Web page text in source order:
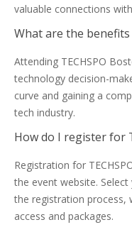
valuable connections
What are the
Attending TECHSPO
technology decision-
curve and gaining a
tech industry.
How do I register for
Registration for
the event website.
the registration process,
access and packages.